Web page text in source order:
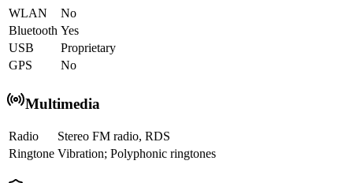
WLAN
No
Bluetooth Yes
USB
Proprietary
GPS
No
Multimedia
Radio
Stereo FM radio, RDS
Ringtone Vibration; Polyphonic ringtones